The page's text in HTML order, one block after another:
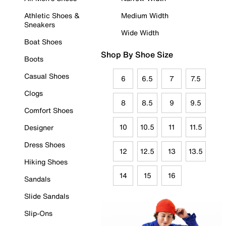
Athletic Shoes &
Sneakers
Boat Shoes
Boots
Casual Shoes
Clogs
Comfort Shoes
Designer
Dress Shoes
Hiking Shoes
Sandals
Slide Sandals
Slip-Ons
Medium Width
Wide Width
Shop By Shoe Size
6 6.5 7 7.5
8 8.5 9 9.5
10 10.5 11 11.5
12 12.5 13 13.5
14 15 16